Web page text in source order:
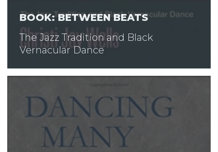
BOOK: BETWEEN BEATS
The Jazz Tradition and Black
Vernacular Dance